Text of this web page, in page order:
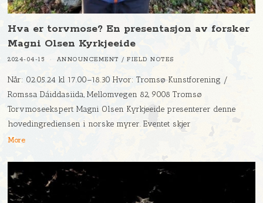
Hva er torvmose? En presentasjon av forsker
Magni Olsen Kyrkjeeide
2024-04-15 ANNOUNCEMENT / FIELD NOTES
Når: 02.05.24 kl 17.00–18.30 Hvor: Tromsø Kunstforening /
Romssa Dáiddasiida, Mellomvegen 82, 9008 Tromsø
Torvmoseekspert Magni Olsen Kyrkjeeide presenterer denne
hovedingrediensen i norske myrer. Eventet skjer
More